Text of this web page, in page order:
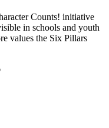
Counts! initiative
in schools and youth
values the Six Pillars